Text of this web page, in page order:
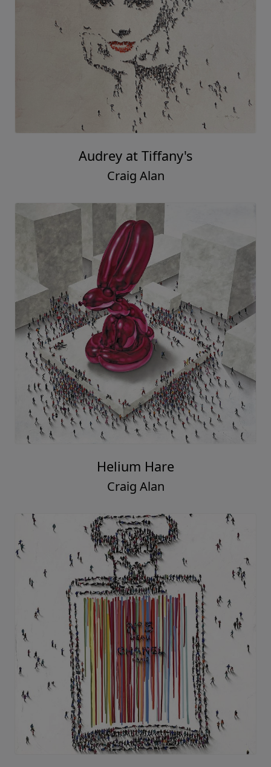
Audrey at Tiffany's
Craig Alan
Helium Hare
Craig Alan